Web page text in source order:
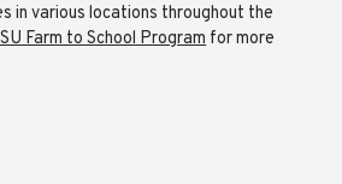
in various locations throughout the
Farm to School Program for more